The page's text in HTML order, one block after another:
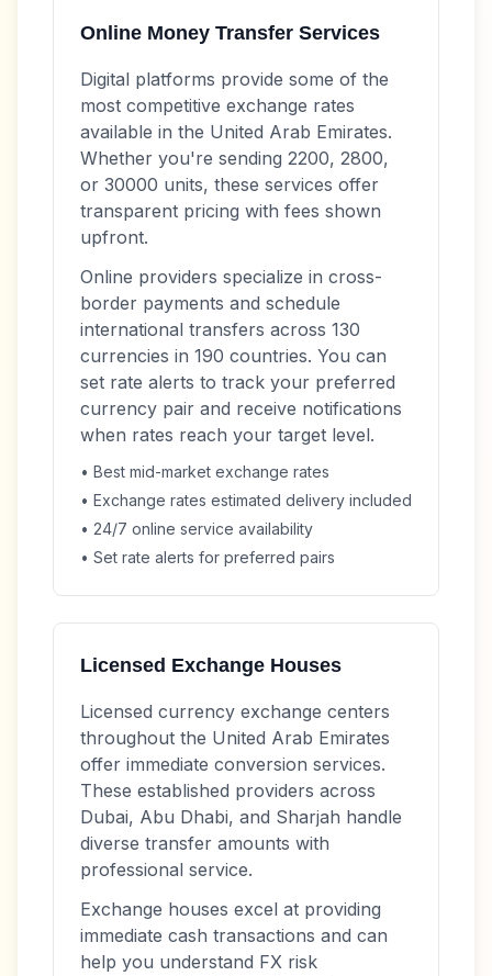
Online Money Transfer Services
Digital platforms provide some of the
most competitive exchange rates
available in the United Arab Emirates.
Whether you're sending 2200, 2800,
or 30000 units, these services offer
transparent pricing with fees shown
upfront.
Online providers specialize in cross-
border payments and schedule
international transfers across 130
currencies in 190 countries. You can
set rate alerts to track your preferred
currency pair and receive notifications
when rates reach your target level.
• Best mid-market exchange rates
• Exchange rates estimated delivery included
• 24/7 online service availability
• Set rate alerts for preferred pairs
Licensed Exchange Houses
Licensed currency exchange centers
throughout the United Arab Emirates
offer immediate conversion services.
These established providers across
Dubai, Abu Dhabi, and Sharjah handle
diverse transfer amounts with
professional service.
Exchange houses excel at providing
immediate cash transactions and can
help you understand FX risk